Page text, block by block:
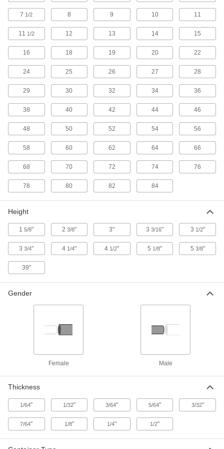
Threads Per Inch and Thread Pitch
Size Checker
2082A1
000000
Each
ADD
Pipe Thread Identifier
000000
ADD
Stainless Steel Pipe
20195A34
000000
Each
ADD
Plastic Pipe
Tubing, and Hose Size Identifier
1976A22
00000
Each
Identifier
2072A11
ADD
10-1/2" Wide All-in-One Identifier
20165A34
Acme Thread Identifier
000000
ADD
Thread Gauge for Lug Nuts
7 1/2 8 9 10 11
11 1/2 12 13 14 15
16 18 19 20 22
24 25 26 27 28
29 30 32 34 36
38 40 42 44 46
48 50 52 54 56
58 60 62 64 66
68 70 72 74 76
78 80 82 84
Height
15/8" 2 3/8" 3" 33/16" 3 1/2"
33/4" 4 1/4" 4 1/2" 5 1/8" 5 3/8"
39"
Gender
Female Male
Thickness
1/64" 1/32" 3/64" 5/64" 3/32"
7/64" 1/8" 1/4" 1/2"